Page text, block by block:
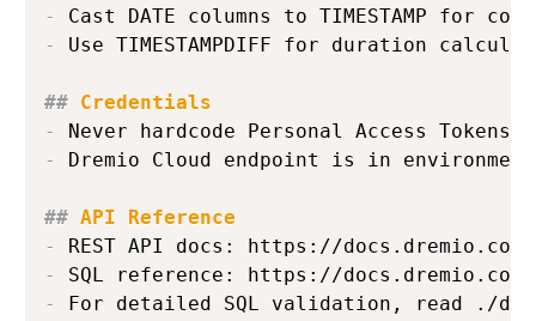
-
-
Use TIMESTAMPDIFF for duration
## Credentials
-
-
Dremio Cloud endpoint is in environment
## API Reference
-
-
-
For detailed SQL validation, read ./